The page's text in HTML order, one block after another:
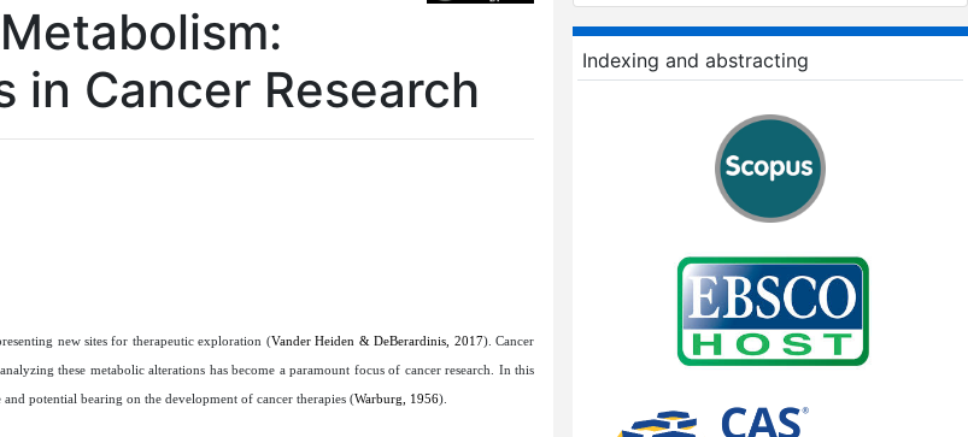
in Cancer Research
new sites for therapeutic exploration (Vander Heiden & DeBerardinis, 2017). Cancer
these metabolic alterations has become a paramount focus of cancer research. In this
potential bearing on the development of cancer therapies (Warburg, 1956).
Indexing and abstracting